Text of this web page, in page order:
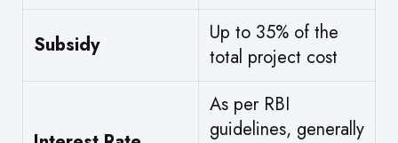
Subsidy
Up to 35% of the
total project cost
As per RBI
guidelines, generally